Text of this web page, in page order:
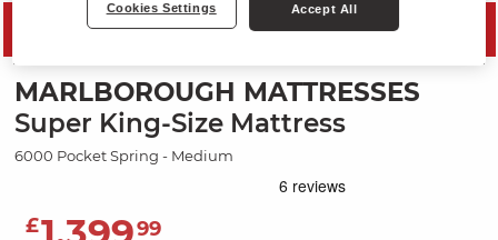
SAVE 10%
MARLBOROUGH MATTRESSES
Super King-Size Mattress
6000 Pocket Spring - Medium
£ 99
Cookies Settings Accept All